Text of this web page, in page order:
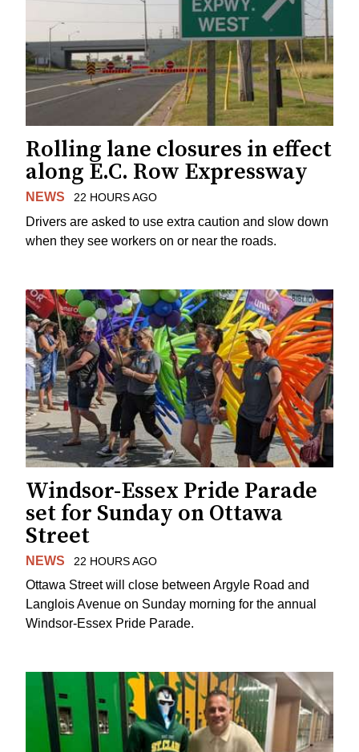
Rolling lane closures in effect
along E.C. Row Expressway
NEWS 22 HOURS AGO
Drivers are asked to use extra caution and slow down
when they see workers on or near the roads.
Windsor-Essex Pride Parade
set for Sunday on Ottawa
Street
NEWS 22 HOURS AGO
Ottawa Street will close between Argyle Road and
Langlois Avenue on Sunday morning for the annual
Windsor-Essex Pride Parade.